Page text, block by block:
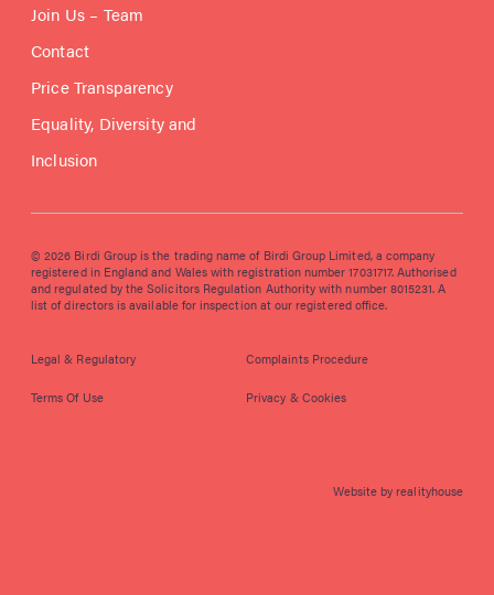
Join Us – Team
Contact
Price Transparency
Equality, Diversity and
Inclusion
© 2026 Birdi Group is the trading name of Birdi Group Limited, a company
registered in England and Wales with registration number 17031717. Authorised
and regulated by the Solicitors Regulation Authority with number 8015231. A
list of directors is available for inspection at our registered office.
Legal & Regulatory Complaints Procedure
Terms Of Use Privacy & Cookies
Website by realityhouse